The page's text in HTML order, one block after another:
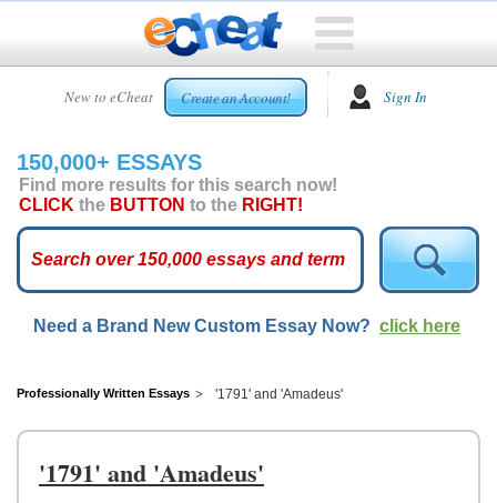
New to eCheat Create an Account! Sign In
HOME
CUSTOM
ESSAYS
ARCADE
ESSAYS
TOP
HELP
CONTACT
150,000+ ESSAYS
Find more results for this search now!
CLICK the BUTTON to the RIGHT!
Need a Brand New Custom Essay Now? click here
Professionally Written Essays '1791' and 'Amadeus'
'1791' and 'Amadeus'